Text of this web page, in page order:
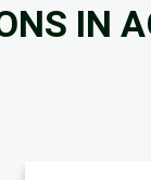
IN